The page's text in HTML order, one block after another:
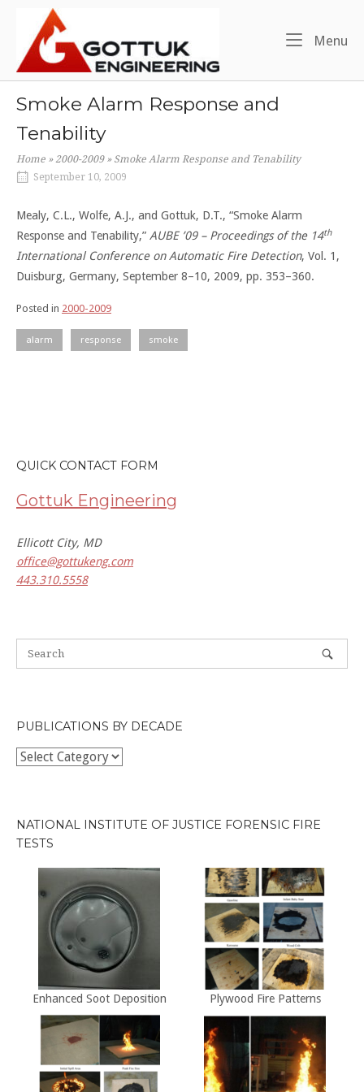
content
Home
Menu
Smoke Alarm Response and
Tenability
Home » 2000-2009 »Smoke Alarm Response and Tenability
September 10, 2009
Mealy, C.L., Wolfe, A.J., and Gottuk, D.T., “Smoke Alarm
Response and Tenability,” AUBE ’09 – Proceedings of the 14th
International Conference on Automatic Fire Detection, Vol. 1,
Duisburg, Germany, September 8–10, 2009, pp. 353–360.
Posted in 2000-2009
alarm response smoke
QUICK CONTACT FORM
Gottuk Engineering
Ellicott City, MD
office@gottukeng.com
443.310.5558
PUBLICATIONS BY DECADE
Publications
NATIONAL INSTITUTE OF JUSTICE FORENSIC FIRE
TESTS
Enhanced Soot Deposition Plywood Fire Patterns